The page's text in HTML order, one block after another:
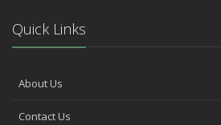
Quick Links
About Us
Contact Us